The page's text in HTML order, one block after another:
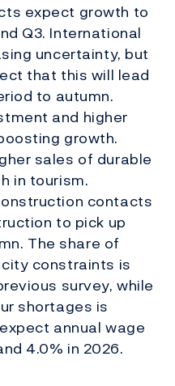
expect growth to
Q3. International
uncertainty, but
that this will lead
to autumn.
and higher
growth.
sales of durable
in tourism.
contacts
to pick up
The share of
constraints is
survey, while
shortages is
annual wage
4.0% in 2026.